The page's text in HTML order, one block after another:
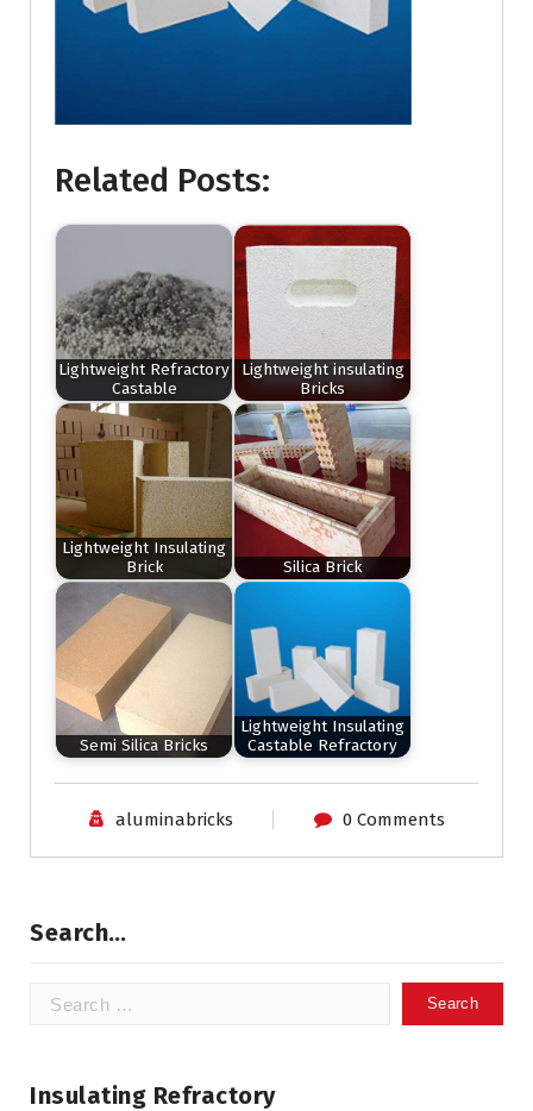
Related Posts:
Lightweight Refractory
Castable
Lightweight insulating
Bricks
Lightweight Insulating
Brick
Silica Brick
Semi Silica Bricks
Lightweight Insulating
Castable Refractory
aluminabricks 0 Comments
Search…
Search
Insulating Refractory